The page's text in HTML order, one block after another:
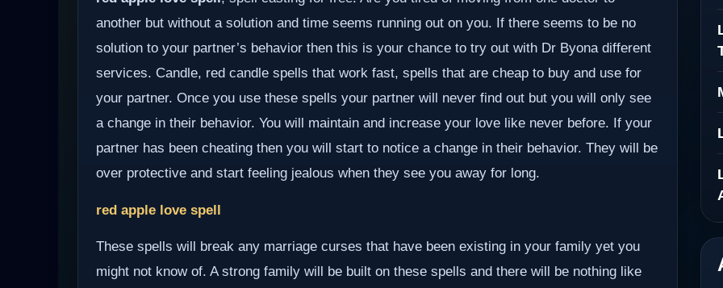
another but without a solution and time seems running out on you. If there seems to be no
solution to your partner’s behavior then this is your chance to try out with Dr Byona different
services. Candle, red candle spells that work fast, spells that are cheap to buy and use for
your partner. Once you use these spells your partner will never find out but you will only see
a change in their behavior. You will maintain and increase your love like never before. If your
partner has been cheating then you will start to notice a change in their behavior. They will be
over protective and start feeling jealous when they see you away for long.
red apple love spell
These spells will break any marriage curses that have been existing in your family yet you
might not know of. A strong family will be built on these spells and there will be nothing like